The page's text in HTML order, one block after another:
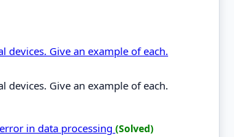
Give an example of each.
Give an example of each.
in data processing (Solved)